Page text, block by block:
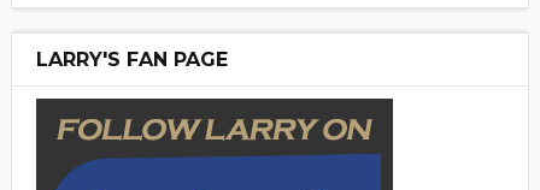
LARRY'S FAN PAGE